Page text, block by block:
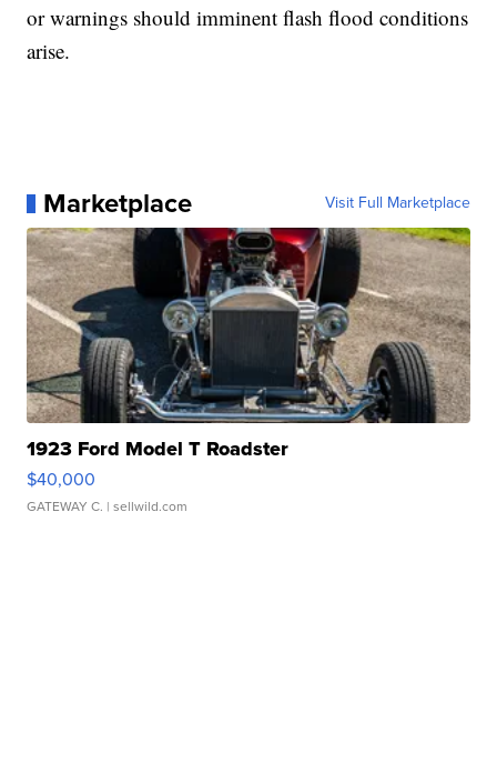
or warnings should imminent flash flood conditions
arise.
Marketplace Visit Full Marketplace
1923 Ford Model T Roadster
$40,000
GATEWAY C. | sellwild.com